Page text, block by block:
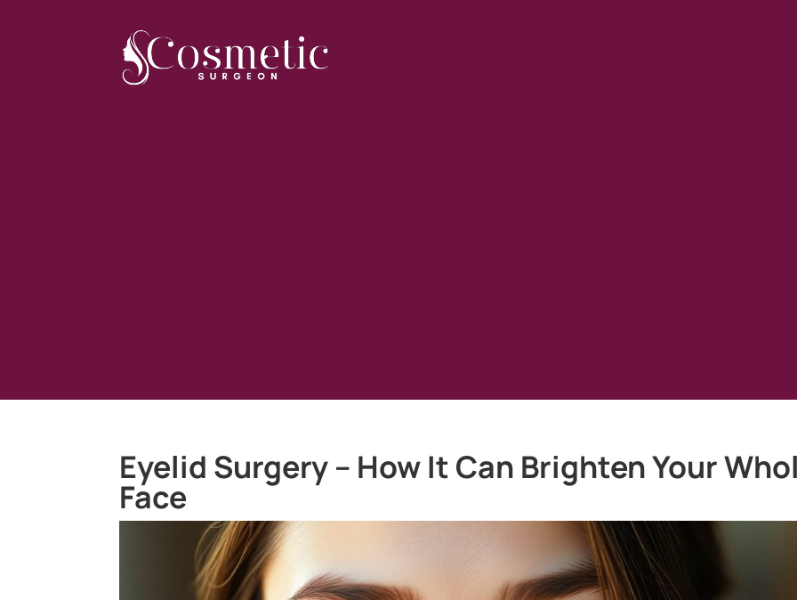
Eyelid Surgery – How It Can Brighten Your
Face